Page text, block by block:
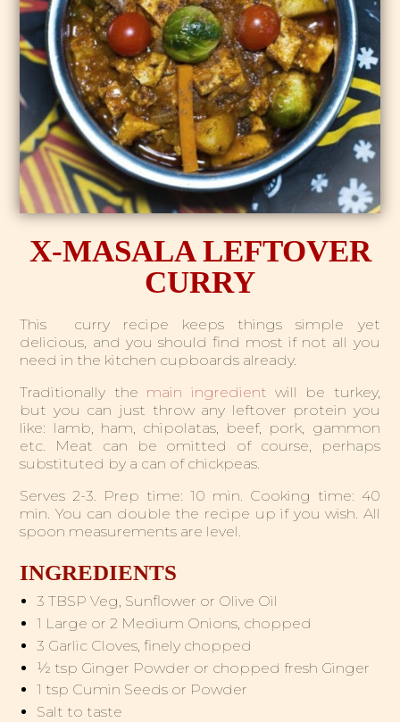
X-MASALA LEFTOVER
CURRY
This curry recipe keeps things simple yet
delicious, and you should find most if not all you
need in the kitchen cupboards already.
Traditionally the main ingredient will be turkey,
but you can just throw any leftover protein you
like: lamb, ham, chipolatas, beef, pork, gammon
etc. Meat can be omitted of course, perhaps
substituted by a can of chickpeas.
Serves 2-3. Prep time: 10 min. Cooking time: 40
min. You can double the recipe up if you wish. All
spoon measurements are level.
INGREDIENTS
3 TBSP Veg, Sunflower or Olive Oil
1 Large or 2 Medium Onions, chopped
3 Garlic Cloves, finely chopped
½ tsp Ginger Powder or chopped fresh Ginger
1 tsp Cumin Seeds or Powder
Salt to taste